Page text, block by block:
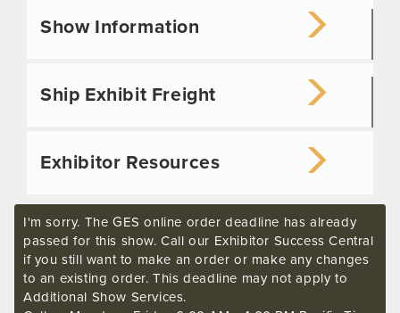
Show Information
Ship Exhibit Freight
Exhibitor Resources
I'm sorry. The GES online order deadline has already
passed for this show. Call our Exhibitor Success Central
if you still want to make an order or make any changes
to an existing order. This deadline may not apply to
Additional Show Services.